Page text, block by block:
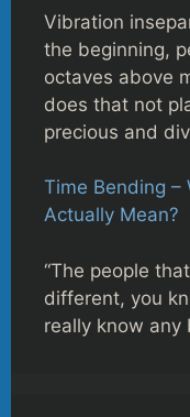
Vibration
the beginning,
octaves above
does that not
precious and
Time Bending –
Actually Mean?
“The people
different, you
really know any